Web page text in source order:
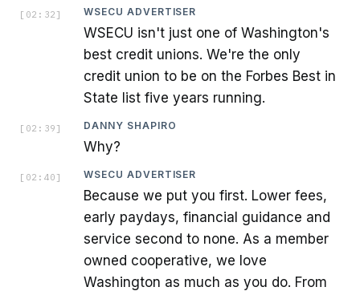
[ 02:32 ] WSECU ADVERTISER
WSECU isn't just one of Washington's
best credit unions. We're the only
credit union to be on the Forbes Best in
State list five years running.
[ 02:39 ] DANNY SHAPIRO
Why?
[ 02:40 ] WSECU ADVERTISER
Because we put you first. Lower fees,
early paydays, financial guidance and
service second to none. As a member
owned cooperative, we love
Washington as much as you do. From